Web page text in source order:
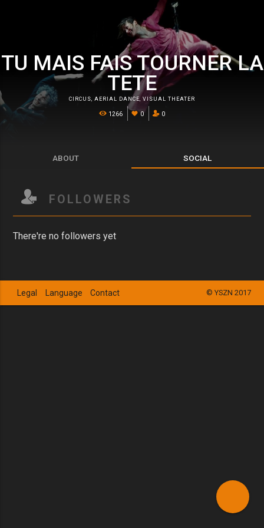
TU MAIS FAIS TOURNER LA
TETE
CIRCUS, AERIAL DANCE, VISUAL THEATER
1266 0 0
ABOUT SOCIAL
FOLLOWERS
There're no followers yet
© YSZN 2017
Legal Language Contact